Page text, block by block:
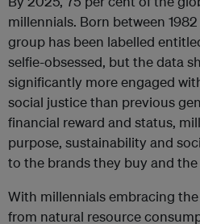
millennials. Born between
group has been labelled
selfie-obsessed, but the data
significantly more engaged
social justice than previous
financial reward and status,
purpose, sustainability and
to the brands they buy and
With millennials embracing
from natural resource